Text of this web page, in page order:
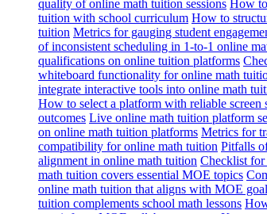
quality of online math tuition sessions How
tuition with school curriculum How to
tuition Metrics for gauging student
of inconsistent scheduling in 1-to-1 online
qualifications on online tuition platforms
whiteboard functionality for online math
integrate interactive tools into online math
How to select a platform with reliable screen
outcomes Live online math tuition platform
on online math tuition platforms Metrics for
compatibility for online math tuition Pitfalls
alignment in online math tuition Checklist for
math tuition covers essential MOE topics
online math tuition that aligns with MOE
tuition complements school math lessons